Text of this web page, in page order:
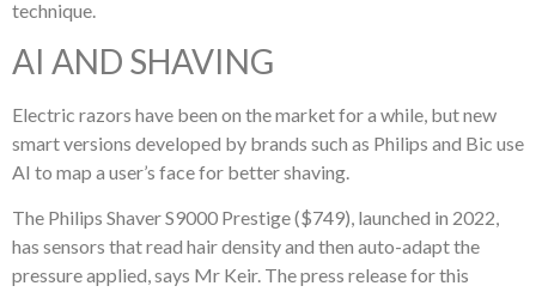
technique.
AI AND SHAVING
Electric razors have been on the market for a while, but new
smart versions developed by brands such as Philips and Bic use
AI to map a user’s face for better shaving.
The Philips Shaver S9000 Prestige ($749), launched in 2022,
has sensors that read hair density and then auto-adapt the
pressure applied, says Mr Keir. The press release for this